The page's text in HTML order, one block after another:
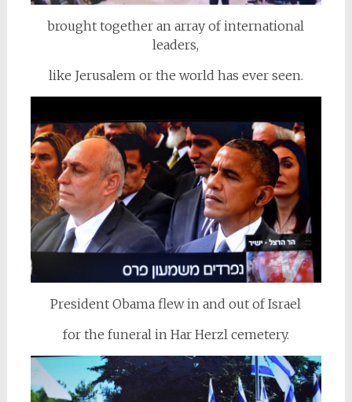
brought together an array of international
leaders,
like Jerusalem or the world has ever seen.
President Obama flew in and out of Israel
for the funeral in Har Herzl cemetery.